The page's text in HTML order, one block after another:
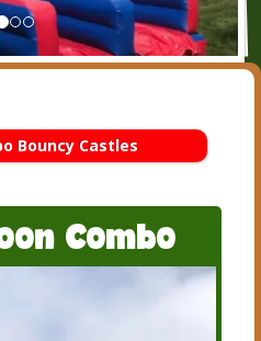
Bouncy Castles
Combo